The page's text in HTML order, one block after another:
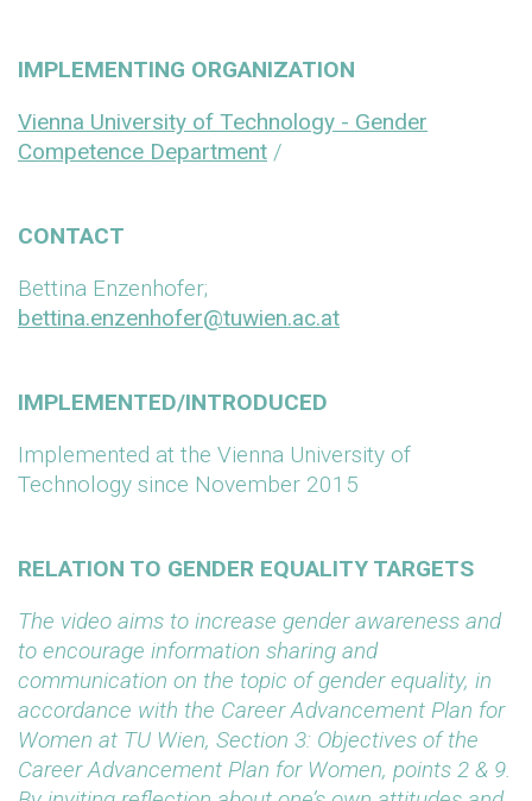
IMPLEMENTING ORGANIZATION
Vienna University of Technology - Gender
Competence Department /
CONTACT
Bettina Enzenhofer;
bettina.enzenhofer@tuwien.ac.at
IMPLEMENTED/INTRODUCED
Implemented at the Vienna University of
Technology since November 2015
RELATION TO GENDER EQUALITY TARGETS
The video aims to increase gender awareness and
to encourage information sharing and
communication on the topic of gender equality, in
accordance with the Career Advancement Plan for
Women at TU Wien, Section 3: Objectives of the
Career Advancement Plan for Women, points 2 & 9.